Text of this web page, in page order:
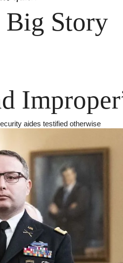
Big Story
aides testified otherwise